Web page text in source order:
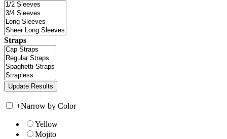
Straps
+Narrow by Color
Yellow
Mojito